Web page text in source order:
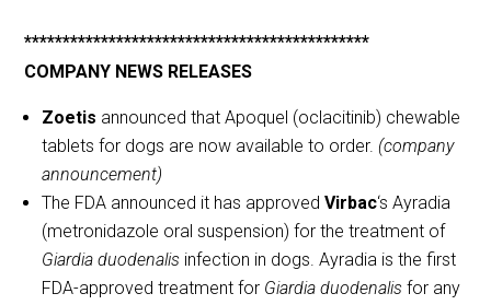
*********************************************
COMPANY NEWS RELEASES
Zoetis announced that Apoquel (oclacitinib) chewable
tablets for dogs are now available to order. (company
announcement)
The FDA announced it has approvedVirbac‘s Ayradia
(metronidazole oral suspension) for the treatment of
Giardia duodenalis infection in dogs. Ayradia is the first
FDA-approved treatment for Giardia duodenalisfor any